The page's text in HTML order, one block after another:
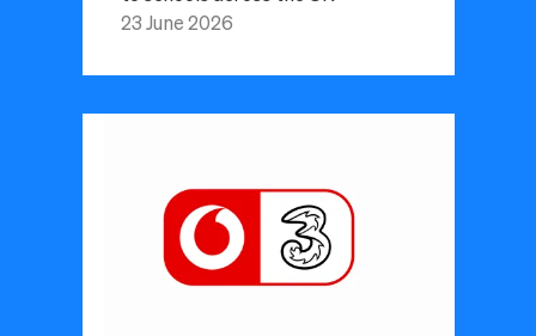
23 June 2026